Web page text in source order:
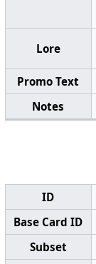
Lore
Promo Text
Notes
ID
Base Card ID
Subset